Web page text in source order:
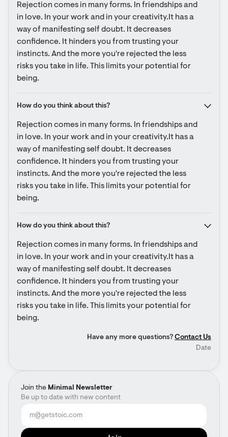
Join the Minimal Newsletter
Be up to date with new content
Rejection comes in many forms. In friendships and
in love. In your work and in your creativity.It has a
way of manifesting self doubt. It decreases
confidence. It hinders you from trusting your
instincts. And the more you're rejected the less
risks you take in life. This limits your potential for
being.
How do you think about this?
Rejection comes in many forms. In friendships and
in love. In your work and in your creativity.It has a
way of manifesting self doubt. It decreases
confidence. It hinders you from trusting your
instincts. And the more you're rejected the less
risks you take in life. This limits your potential for
being.
How do you think about this?
Rejection comes in many forms. In friendships and
in love. In your work and in your creativity.It has a
way of manifesting self doubt. It decreases
confidence. It hinders you from trusting your
instincts. And the more you're rejected the less
risks you take in life. This limits your potential for
being.
Have any more questions? Contact Us
Date